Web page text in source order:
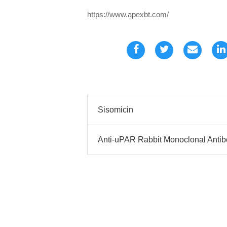
https://www.apexbt.com/
Sisomicin
Anti-uPAR Rabbit Monoclonal